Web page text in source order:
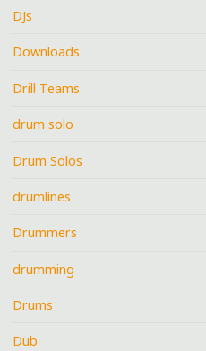
DJs
Downloads
Drill Teams
drum solo
Drum Solos
drumlines
Drummers
drumming
Drums
Dub